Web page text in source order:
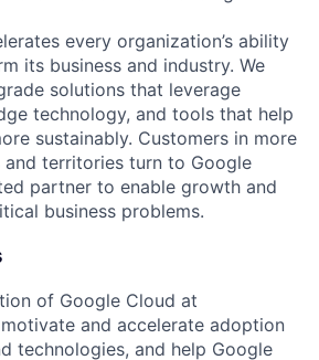
every organization’s ability
its business and industry. We
solutions that leverage
technology, and tools that help
sustainably. Customers in more
territories turn to Google
partner to enable growth and
business problems.
of Google Cloud at
and accelerate adoption
technologies, and help Google